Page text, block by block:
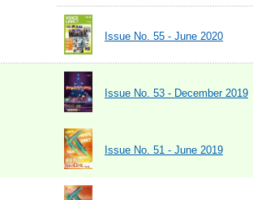
Issue No. 55 - June 2020
Issue No. 53 - December 2019
Issue No. 51 - June 2019